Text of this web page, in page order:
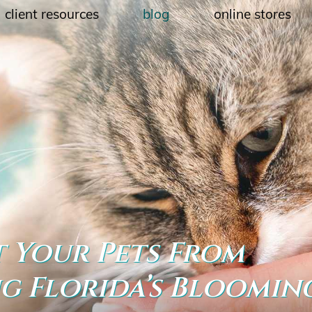
client resources blog online stores
Pets From
Florida’s